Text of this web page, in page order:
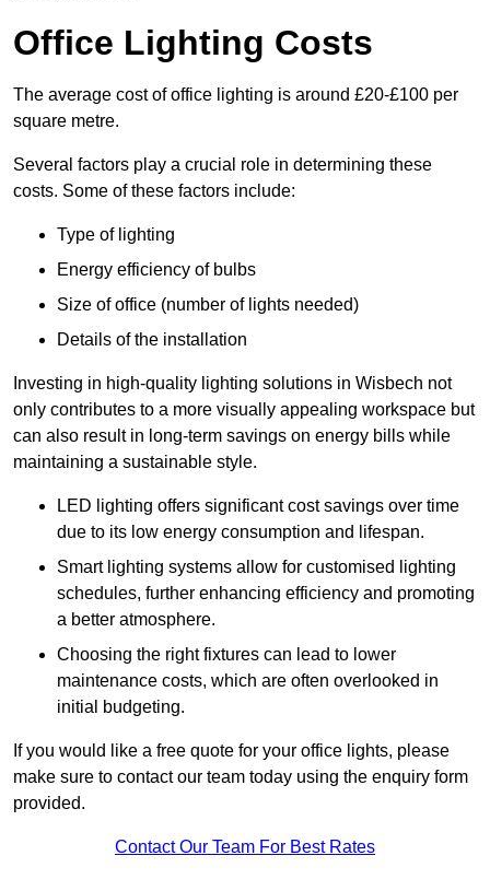
Office Lighting Costs
The average cost of office lighting is around £20-£100 per
square metre.
Several factors play a crucial role in determining these
costs. Some of these factors include:
Type of lighting
Energy efficiency of bulbs
Size of office (number of lights needed)
Details of the installation
Investing in high-quality lighting solutions in Wisbech not
only contributes to a more visually appealing workspace but
can also result in long-term savings on energy bills while
maintaining a sustainable style.
LED lighting offers significant cost savings over time
due to its low energy consumption and lifespan.
Smart lighting systems allow for customised lighting
schedules, further enhancing efficiency and promoting
a better atmosphere.
Choosing the right fixtures can lead to lower
maintenance costs, which are often overlooked in
initial budgeting.
If you would like a free quote for your office lights, please
make sure to contact our team today using the enquiry form
provided.
Contact Our Team For Best Rates